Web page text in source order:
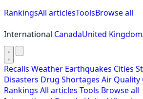
RankingsAll articlesToolsBrowse all
International CanadaUnited Kingdom
Recalls Weather Earthquakes Cities
Disasters Drug Shortages Air Quality
Rankings All articles Tools Browse all